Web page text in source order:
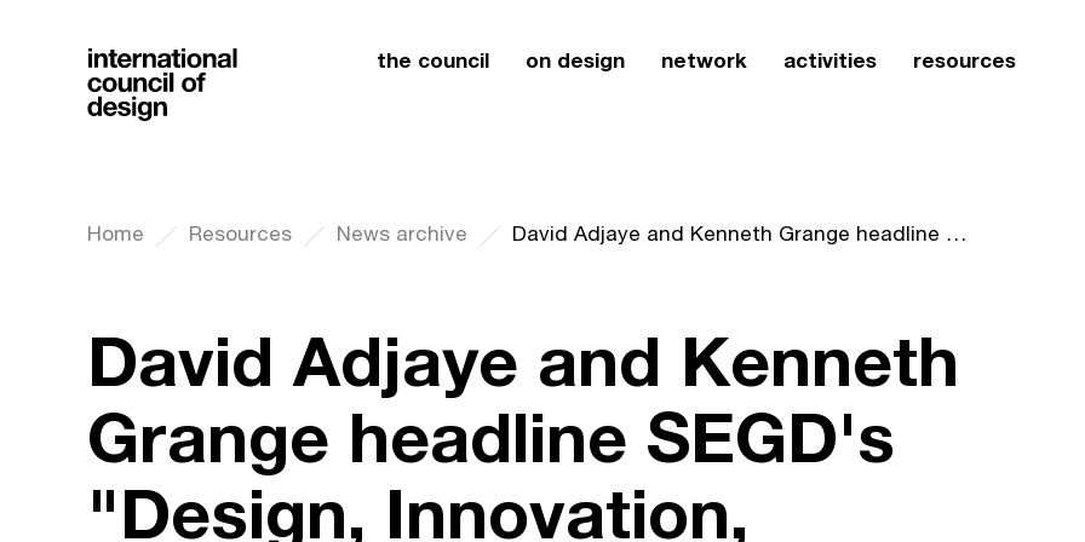
the council on design network activities resources
Home Resources News archive David Adjaye and Kenneth Grange headline SEGD's "Design, Innovation, Collaboration"
David Adjaye and Kenneth
Grange headline SEGD's
"Design, Innovation,